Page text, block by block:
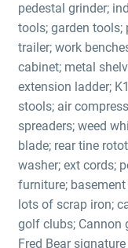
pedestal grinder;
tools; garden tools;
trailer; work
cabinet; metal
extension ladder;
stools; air
spreaders; weed
blade; rear tine
washer; ext cords;
furniture;
lots of scrap iron;
golf clubs; Cannon
Fred Bear